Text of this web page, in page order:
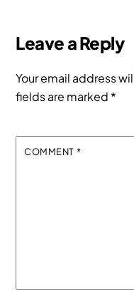
Leave a Reply
Your email address
fields are marked *
COMMENT *